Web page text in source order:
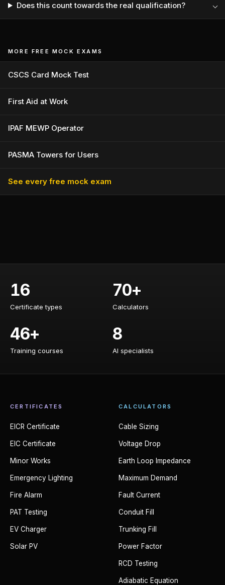
Does this count towards the real qualification?
MORE FREE MOCK EXAMS
CSCS Card Mock Test
First Aid at Work
IPAF MEWP Operator
PASMA Towers for Users
See every free mock exam
Certificate types
16
Certificate types
Calculators
70+
Calculators
Training courses
46+
Training courses
AI specialists
8
AI specialists
CERTIFICATES
EICR Certificate
EIC Certificate
Minor Works
Emergency Lighting
Fire Alarm
PAT Testing
EV Charger
Solar PV
CALCULATORS
Cable Sizing
Voltage Drop
Earth Loop Impedance
Maximum Demand
Fault Current
Conduit Fill
Trunking Fill
Power Factor
RCD Testing
Adiabatic Equation